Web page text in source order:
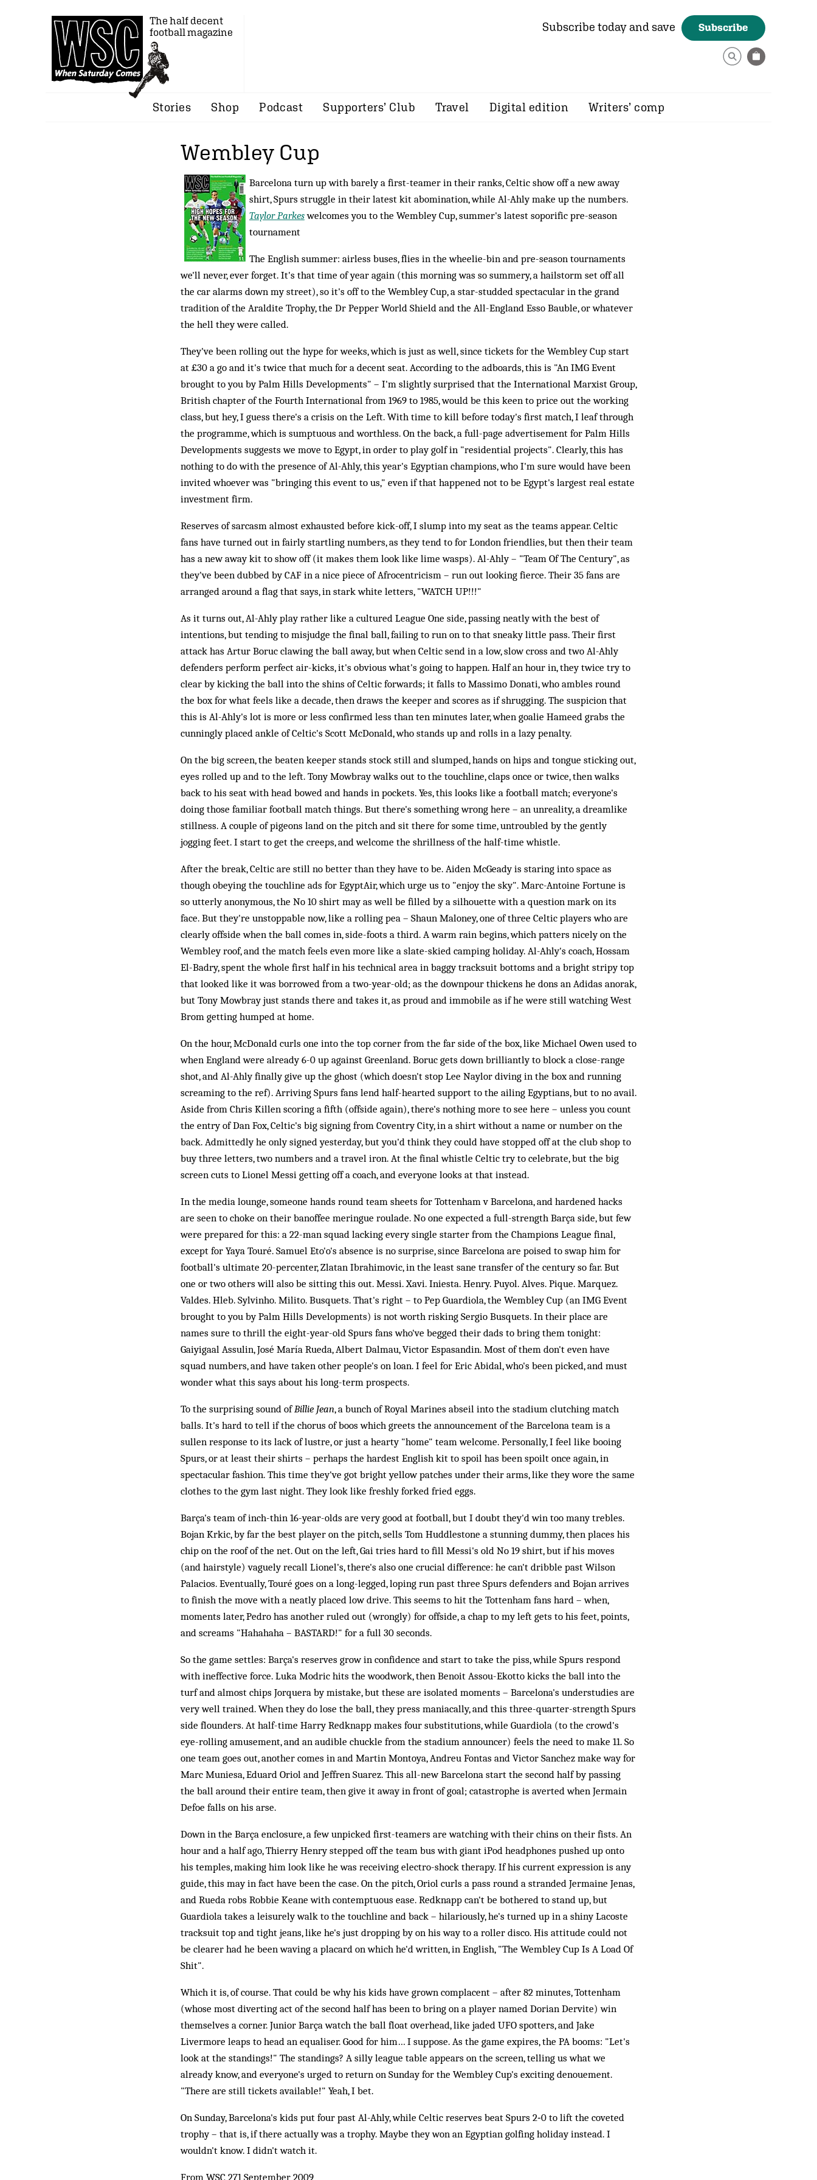
The half decent
football magazine
Subscribe today and save Subscribe
Stories Shop Podcast Supporters’ Club Travel Digital edition Writers’ comp
Wembley Cup
Barcelona turn up with barely a first-teamer in their ranks, Celtic show off a new away
shirt, Spurs struggle in their latest kit abomination, while Al-Ahly make up the numbers.
Taylor Parkeswelcomes you to the Wembley Cup, summer's latest soporific pre-season
tournament
The English summer: airless buses, flies in the wheelie-bin and pre-season tournaments
we'll never, ever forget. It's that time of year again (this morning was so summery, a hailstorm set off all
the car alarms down my street), so it's off to the Wembley Cup, a star-studded spectacular in the grand
tradition of the Araldite Trophy, the Dr Pepper World Shield and the All-England Esso Bauble, or whatever
the hell they were called.
They've been rolling out the hype for weeks, which is just as well, since tickets for the Wembley Cup start
at £30 a go and it's twice that much for a decent seat. According to the adboards, this is "An IMG Event
brought to you by Palm Hills Developments" – I'm slightly surprised that the International Marxist Group,
British chapter of the Fourth International from 1969 to 1985, would be this keen to price out the working
class, but hey, I guess there's a crisis on the Left. With time to kill before today's first match, I leaf through
the programme, which is sumptuous and worthless. On the back, a full-page advertisement for Palm Hills
Developments suggests we move to Egypt, in order to play golf in "residential projects". Clearly, this has
nothing to do with the presence of Al-Ahly, this year's Egyptian champions, who I'm sure would have been
invited whoever was "bringing this event to us," even if that happened not to be Egypt's largest real estate
investment firm.
Reserves of sarcasm almost exhausted before kick-off, I slump into my seat as the teams appear. Celtic
fans have turned out in fairly startling numbers, as they tend to for London friendlies, but then their team
has a new away kit to show off (it makes them look like lime wasps). Al-Ahly – "Team Of The Century", as
they've been dubbed by CAF in a nice piece of Afrocentricism – run out looking fierce. Their 35 fans are
arranged around a flag that says, in stark white letters, "WATCH UP!!!"
As it turns out, Al-Ahly play rather like a cultured League One side, passing neatly with the best of
intentions, but tending to misjudge the final ball, failing to run on to that sneaky little pass. Their first
attack has Artur Boruc clawing the ball away, but when Celtic send in a low, slow cross and two Al-Ahly
defenders perform perfect air-kicks, it's obvious what's going to happen. Half an hour in, they twice try to
clear by kicking the ball into the shins of Celtic forwards; it falls to Massimo Donati, who ambles round
the box for what feels like a decade, then draws the keeper and scores as if shrugging. The suspicion that
this is Al-Ahly's lot is more or less confirmed less than ten minutes later, when goalie Hameed grabs the
cunningly placed ankle of Celtic's Scott McDonald, who stands up and rolls in a lazy penalty.
On the big screen, the beaten keeper stands stock still and slumped, hands on hips and tongue sticking out,
eyes rolled up and to the left. Tony Mowbray walks out to the touchline, claps once or twice, then walks
back to his seat with head bowed and hands in pockets. Yes, this looks like a football match; everyone's
doing those familiar football match things. But there's something wrong here – an unreality, a dreamlike
stillness. A couple of pigeons land on the pitch and sit there for some time, untroubled by the gently
jogging feet. I start to get the creeps, and welcome the shrillness of the half-time whistle.
After the break, Celtic are still no better than they have to be. Aiden McGeady is staring into space as
though obeying the touchline ads for EgyptAir, which urge us to "enjoy the sky". Marc-Antoine Fortune is
so utterly anonymous, the No 10 shirt may as well be filled by a silhouette with a question mark on its
face. But they're unstoppable now, like a rolling pea – Shaun Maloney, one of three Celtic players who are
clearly offside when the ball comes in, side-foots a third. A warm rain begins, which patters nicely on the
Wembley roof, and the match feels even more like a slate-skied camping holiday. Al-Ahly's coach, Hossam
El-Badry, spent the whole first half in his technical area in baggy tracksuit bottoms and a bright stripy top
that looked like it was borrowed from a two-year-old; as the downpour thickens he dons an Adidas anorak,
but Tony Mowbray just stands there and takes it, as proud and immobile as if he were still watching West
Brom getting humped at home.
On the hour, McDonald curls one into the top corner from the far side of the box, like Michael Owen used to
when England were already 6-0 up against Greenland. Boruc gets down brilliantly to block a close-range
shot, and Al-Ahly finally give up the ghost (which doesn't stop Lee Naylor diving in the box and running
screaming to the ref). Arriving Spurs fans lend half-hearted support to the ailing Egyptians, but to no avail.
Aside from Chris Killen scoring a fifth (offside again), there's nothing more to see here – unless you count
the entry of Dan Fox, Celtic's big signing from Coventry City, in a shirt without a name or number on the
back. Admittedly he only signed yesterday, but you'd think they could have stopped off at the club shop to
buy three letters, two numbers and a travel iron. At the final whistle Celtic try to celebrate, but the big
screen cuts to Lionel Messi getting off a coach, and everyone looks at that instead.
In the media lounge, someone hands round team sheets for Tottenham v Barcelona, and hardened hacks
are seen to choke on their banoffee meringue roulade. No one expected a full-strength Barça side, but few
were prepared for this: a 22-man squad lacking every single starter from the Champions League final,
except for Yaya Touré. Samuel Eto'o's absence is no surprise, since Barcelona are poised to swap him for
football's ultimate 20-percenter, Zlatan Ibrahimovic, in the least sane transfer of the century so far. But
one or two others will also be sitting this out. Messi. Xavi. Iniesta. Henry. Puyol. Alves. Pique. Marquez.
Valdes. Hleb. Sylvinho. Milito. Busquets. That's right – to Pep Guardiola, the Wembley Cup (an IMG Event
brought to you by Palm Hills Developments) is not worth risking Sergio Busquets. In their place are
names sure to thrill the eight-year-old Spurs fans who've begged their dads to bring them tonight:
Gaiyigaal Assulin, José María Rueda, Albert Dalmau, Victor Espasandin. Most of them don't even have
squad numbers, and have taken other people's on loan. I feel for Eric Abidal, who's been picked, and must
wonder what this says about his long-term prospects.
To the surprising sound ofBillie Jean, a bunch of Royal Marines abseil into the stadium clutching match
balls. It's hard to tell if the chorus of boos which greets the announcement of the Barcelona team is a
sullen response to its lack of lustre, or just a hearty "home" team welcome. Personally, I feel like booing
Spurs, or at least their shirts – perhaps the hardest English kit to spoil has been spoilt once again, in
spectacular fashion. This time they've got bright yellow patches under their arms, like they wore the same
clothes to the gym last night. They look like freshly forked fried eggs.
Barça's team of inch-thin 16-year-olds are very good at football, but I doubt they'd win too many trebles.
Bojan Krkic, by far the best player on the pitch, sells Tom Huddlestone a stunning dummy, then places his
chip on the roof of the net. Out on the left, Gai tries hard to fill Messi's old No 19 shirt, but if his moves
(and hairstyle) vaguely recall Lionel's, there's also one crucial difference: he can't dribble past Wilson
Palacios. Eventually, Touré goes on a long-legged, loping run past three Spurs defenders and Bojan arrives
to finish the move with a neatly placed low drive. This seems to hit the Tottenham fans hard – when,
moments later, Pedro has another ruled out (wrongly) for offside, a chap to my left gets to his feet, points,
and screams "Hahahaha – BASTARD!" for a full 30 seconds.
So the game settles: Barça's reserves grow in confidence and start to take the piss, while Spurs respond
with ineffective force. Luka Modric hits the woodwork, then Benoit Assou-Ekotto kicks the ball into the
turf and almost chips Jorquera by mistake, but these are isolated moments – Barcelona's understudies are
very well trained. When they do lose the ball, they press maniacally, and this three-quarter-strength Spurs
side flounders. At half-time Harry Redknapp makes four substitutions, while Guardiola (to the crowd's
eye-rolling amusement, and an audible chuckle from the stadium announcer) feels the need to make 11. So
one team goes out, another comes in and Martin Montoya, Andreu Fontas and Victor Sanchez make way for
Marc Muniesa, Eduard Oriol and Jeffren Suarez. This all-new Barcelona start the second half by passing
the ball around their entire team, then give it away in front of goal; catastrophe is averted when Jermain
Defoe falls on his arse.
Down in the Barça enclosure, a few unpicked first-teamers are watching with their chins on their fists. An
hour and a half ago, Thierry Henry stepped off the team bus with giant iPod headphones pushed up onto
his temples, making him look like he was receiving electro-shock therapy. If his current expression is any
guide, this may in fact have been the case. On the pitch, Oriol curls a pass round a stranded Jermaine Jenas,
and Rueda robs Robbie Keane with contemptuous ease. Redknapp can't be bothered to stand up, but
Guardiola takes a leisurely walk to the touchline and back – hilariously, he's turned up in a shiny Lacoste
tracksuit top and tight jeans, like he's just dropping by on his way to a roller disco. His attitude could not
be clearer had he been waving a placard on which he'd written, in English, "The Wembley Cup Is A Load Of
Shit".
Which it is, of course. That could be why his kids have grown complacent – after 82 minutes, Tottenham
(whose most diverting act of the second half has been to bring on a player named Dorian Dervite) win
themselves a corner. Junior Barça watch the ball float overhead, like jaded UFO spotters, and Jake
Livermore leaps to head an equaliser. Good for him… I suppose. As the game expires, the PA booms: "Let's
look at the standings!" The standings? A silly league table appears on the screen, telling us what we
already know, and everyone's urged to return on Sunday for the Wembley Cup's exciting denouement.
"There are still tickets available!" Yeah, I bet.
On Sunday, Barcelona's kids put four past Al-Ahly, while Celtic reserves beat Spurs 2‑0 to lift the coveted
trophy – that is, if there actually was a trophy. Maybe they won an Egyptian golfing holiday instead. I
wouldn't know. I didn't watch it.
From WSC 271 September 2009